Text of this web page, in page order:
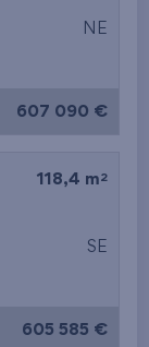
NE
607 090 €
118,4 m 2
SE
605 585 €